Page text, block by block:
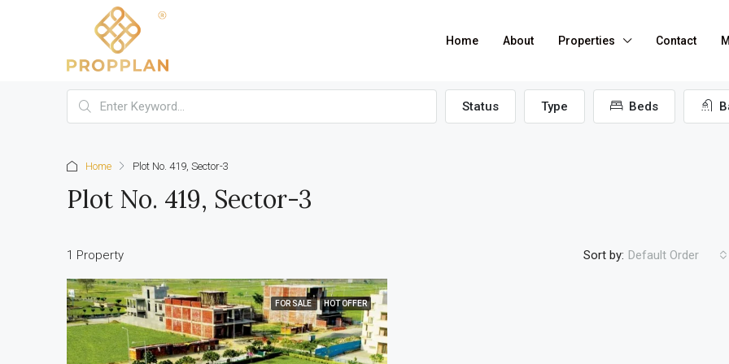
Home About Properties Contact
Status Type Beds
Home Plot No. 419, Sector-3
Plot No. 419, Sector-3
1 Property Sort by: Default Order
FOR SALE HOT OFFER